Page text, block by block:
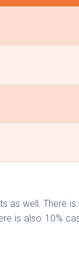
as well. There is
is also 10%